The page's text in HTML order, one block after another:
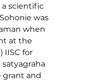
a scientific
was
when
at the
IISC for
satyagraha
and